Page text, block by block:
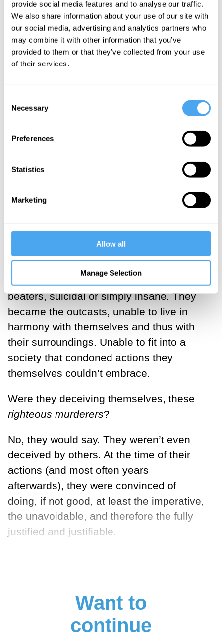
provide social media features and to analyse our traffic.
We also share information about your use of our site with
our social media, advertising and analytics partners who
may combine it with other information that you’ve
provided to them or that they’ve collected from your use
of their services.
Selection
Necessary
Preferences
Statistics
Marketing
Allow all
Manage Selection
against humanity.
In their own eyes, they were the ‘good
people’ .
nationality or whatever may be the fault
however harsh, to safeguard their
so they
Must have believed.
questioned the rightfulness of their
even have questioned if the enemy was
truly an enemy, they were the ones
turning misfits: loners, drunkards, drug
addicts, brawlers, abusers, maybe wife
beaters, suicidal or simply insane. They
became the outcasts, unable to live in
harmony with themselves and thus with
their surroundings. Unable to fit into a
society that condoned actions they
themselves couldn’t embrace.
Were they deceiving themselves, these
righteous murderers?
No, they would say. They weren’t even
deceived by others. At the time of their
actions (and most often years
afterwards), they were convinced of
doing, if not good, at least the imperative,
the unavoidable, and therefore the fully
justified and justifiable.
Want to
continue